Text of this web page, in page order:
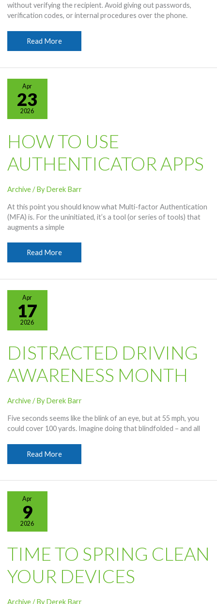
without verifying the recipient. Avoid giving out passwords,
verification codes, or internal procedures over the phone.
Don’t
Share
Without
Verification
Read More
Apr
23
2026
HOW TO USE
AUTHENTICATOR APPS
Archive/ ByDerek Barr
At this point you should know what Multi-factor Authentication
(MFA) is. For the uninitiated, it’s a tool (or series of tools) that
augments a simple
How
To
Apps
Read More
Apr
17
2026
DISTRACTED DRIVING
AWARENESS MONTH
Archive/ ByDerek Barr
Five seconds seems like the blink of an eye, but at 55 mph, you
could cover 100 yards. Imagine doing that blindfolded – and all
Distracted
Driving
Read More
Apr
9
2026
TIME TO SPRING CLEAN
YOUR DEVICES
Archive/ ByDerek Barr